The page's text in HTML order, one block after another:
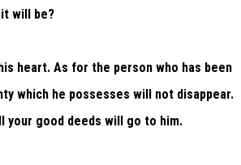
will be?
heart. As for the person who has been
which he possesses will not disappear.
your good deeds will go to him.